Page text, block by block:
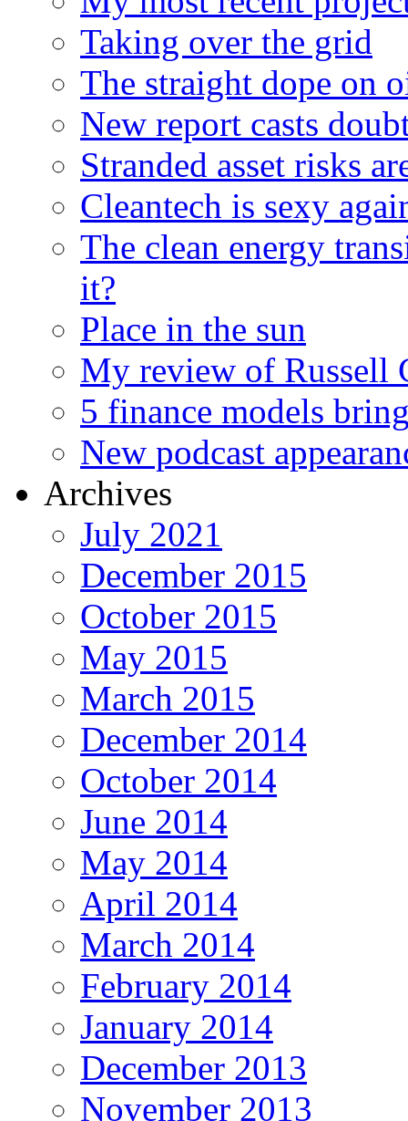
Taking over the grid
The straight dope on
New report casts
Stranded asset risks
Cleantech is sexy
The clean energy
it?
Place in the sun
My review of Russell
5 finance models
New podcast
Archives
July 2021
December 2015
October 2015
May 2015
March 2015
December 2014
October 2014
June 2014
May 2014
April 2014
March 2014
February 2014
January 2014
December 2013
November 2013